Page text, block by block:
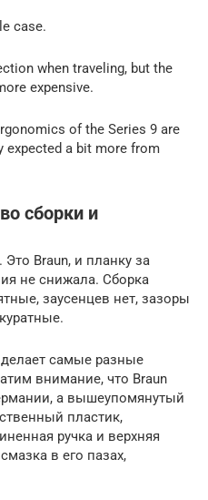
case.
when traveling, but the
expensive.
of the Series 9 are
expected a bit more from
сборки и
Braun, и планку за
не снижала. Сборка
заусенцев нет, зазоры
самые разные
внимание, что Braun
а вышеупомянутый
пластик,
ручка и верхняя
в его пазах,